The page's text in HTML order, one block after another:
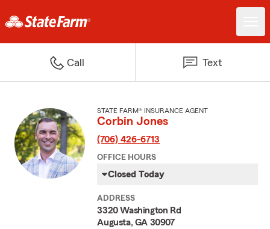
Call Text
STATE FARM® INSURANCE AGENT
Corbin Jones
(706) 426-6713
OFFICE HOURS
Closed Today
ADDRESS
3320 Washington Rd
Augusta, GA 30907